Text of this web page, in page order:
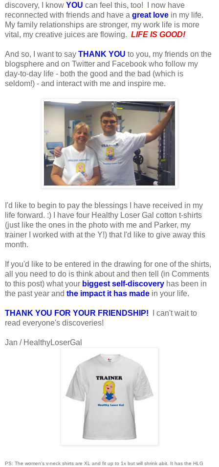
discovery, I know YOU can feel this, too! I now have
reconnected with friends and have a great love in my life.
My family relationships are stronger, my work life is more
vital, my creative juices are flowing. LIFE IS GOOD!
And so, I want to say THANK YOU to you, my friends on the
blogsphere and on Twitter and Facebook who follow my
day-to-day life - both the good and the bad (which is
seldom!) - and interact with me and inspire me.
I'd like to begin to pay the blessings I have received in my
life forward. :) I have four Healthy Loser Gal cotton t-shirts
(just like the ones in the photo with me and Parker, my
trainer I worked with at the Y!) that I'd like to give away this
month.
If you'd like to be entered in the drawing for one of the shirts,
all you need to do is think about and then tell (in Comments
to this post) what your biggest self-discovery has been in
the past year and the impact it has made in your life.
THANK YOU FOR YOUR FRIENDSHIP! I can't wait to
read everyone's discoveries!
Jan / HealthyLoserGal
PS: The women's v-neck shirts are XL and fit up to 1x but will shrink abit. It has the HLG